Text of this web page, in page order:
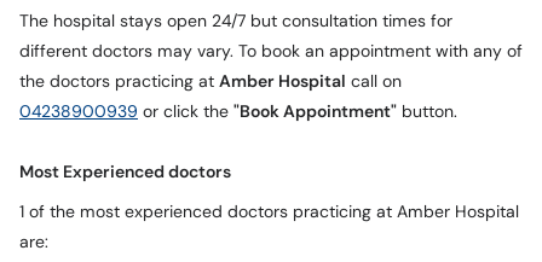
The hospital stays open 24/7 but consultation times for
different doctors may vary. To book an appointment with any of
the doctors practicing at Amber Hospital call on
04238900939 or click the "Book Appointment" button.
Most Experienced doctors
1 of the most experienced doctors practicing at Amber Hospital
are: